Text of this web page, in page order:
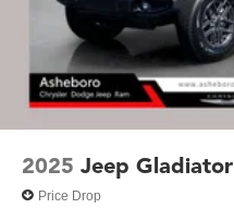
2025 Jeep Gladiator
Price Drop